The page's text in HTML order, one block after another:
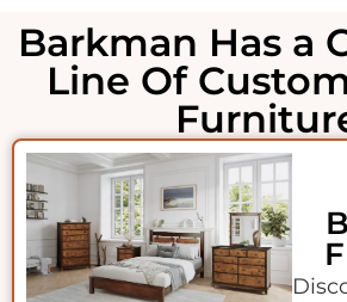
Barkman Has a
Line Of